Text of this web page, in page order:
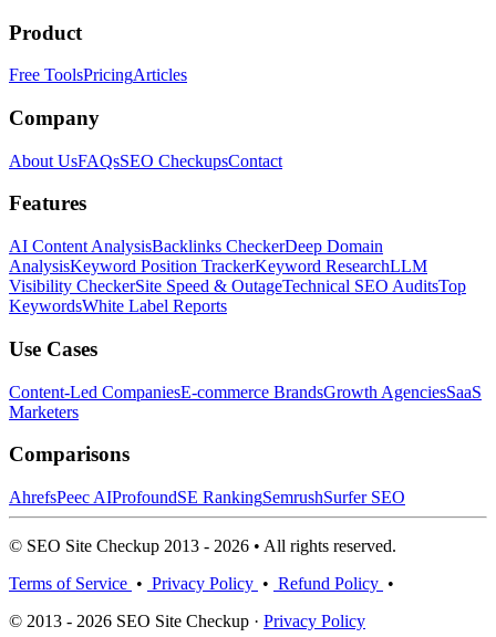
Product
Free ToolsPricingArticles
Company
About UsFAQsSEO CheckupsContact
Features
AI Content AnalysisBacklinks CheckerDeep Domain
AnalysisKeyword Position TrackerKeyword ResearchLLM
Visibility CheckerSite Speed & OutageTechnical SEO AuditsTop
KeywordsWhite Label Reports
Use Cases
Content-Led CompaniesE-commerce BrandsGrowth AgenciesSaaS
Marketers
Comparisons
AhrefsPeec AIProfoundSE RankingSemrushSurfer SEO
© SEO Site Checkup 2013 - 2026 • All rights reserved.
Terms of Service • Privacy Policy • Refund Policy •
© 2013 - 2026 SEO Site Checkup · Privacy Policy